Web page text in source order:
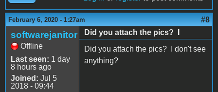
February 6, 2020 - 1:27am #8
softwarejanitor
Offline
Last seen: 1 day
8 hours ago
Joined: Jul 5
2018 - 09:44
Did you attach the pics? I
Did you attach the pics? I don't see
anything?